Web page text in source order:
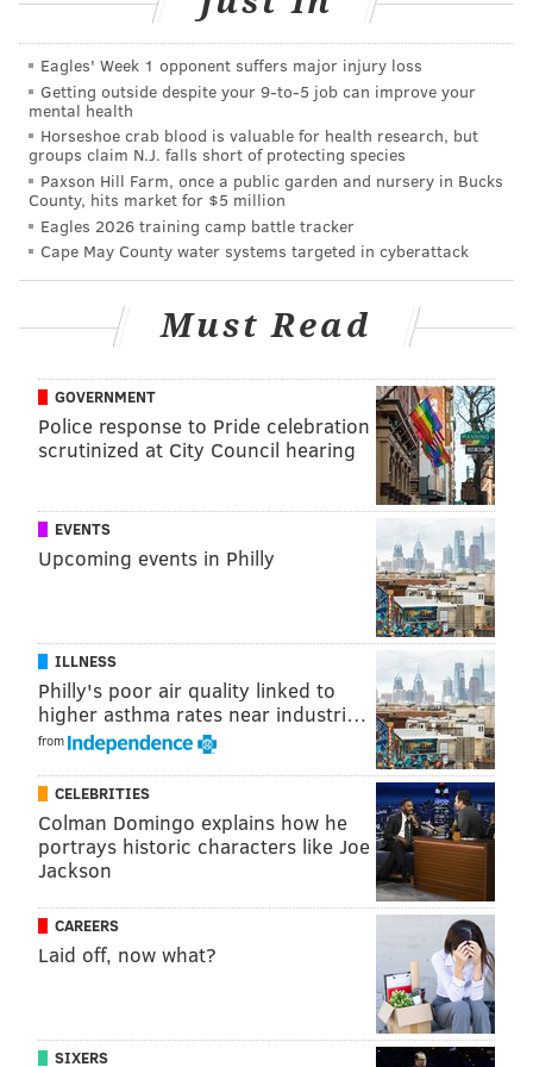
design and technology. The distinguished panel
includes innovators, creatives, business owners,
cultural activists and academics.
Thursday, April 28
6 p.m. to 9 p.m. | $5-$20 registration
Franklin Square Capital Partners
201 Rouse Boulevard
How Tech is Changing the Way We Eat
(Business Track)
Join Abbie Riley of Foodee for a brief overview of how
She will discuss rapidly changing office cultures, the
tech startups racing for a stake in the burgeoning food
delivery business, and how you and your company
can eat well. Complimentary beer, wine and hors
d'ourves from Farmer's Keep will be provided.
Monday, May 2
10 S. Twentieth Street
Hive76's Retro Gaming Night (Creative)
Your favorite retro games are brought back to life on
their mostly original hardware. Featuring
Commodore 64, Atari 400, NES, SNES, N64, Game Gear,
Panasonic 3DO, MAME cabinets, Dreamcast,
Gamecube, Game Boy and Atari Lynx.
Tuesday, May 3
7-11 p.m. | Free
PhillyCHI 10th Annual Design Slam (Dev,
Eagles' Week 1 opponent suffers major injury loss
Getting outside despite your 9‑to‑5 job can improve your
mental health
Horseshoe crab blood is valuable for health research, but
groups claim N.J. falls short of protecting species
Paxson Hill Farm, once a public garden and nursery in Bucks
County, hits market for $5 million
Eagles 2026 training camp battle tracker
Cape May County water systems targeted in cyberattack
Must Read
GOVERNMENT
Police response to Pride celebration
scrutinized at City Council hearing
EVENTS
Upcoming events in Philly
ILLNESS
Philly's poor air quality linked to
higher asthma rates near industri…
from
CELEBRITIES
Colman Domingo explains how he
portrays historic characters like Joe
Jackson
CAREERS
Laid off, now what?
SIXERS